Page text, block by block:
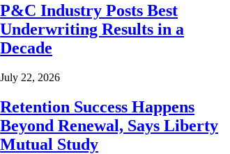
P&C Industry Posts Best
Underwriting Results in a
Decade
July 22, 2026
Retention Success Happens
Beyond Renewal, Says Liberty
Mutual Study